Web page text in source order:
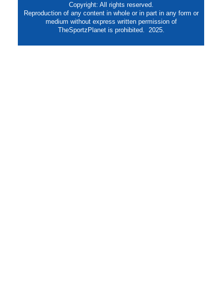
Copyright: All rights reserved.
Reproduction of any content in whole or in part in any form or
medium without express written permission of
TheSportzPlanet is prohibited. 2025.